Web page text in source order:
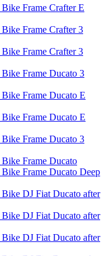
Frame Crafter E
Frame Crafter 3
Frame Crafter 3
Frame Ducato 3
Frame Ducato E
Frame Ducato E
Frame Ducato 3
Frame Ducato
Frame Ducato Deep
DJ Fiat Ducato after
DJ Fiat Ducato after
DJ Fiat Ducato after